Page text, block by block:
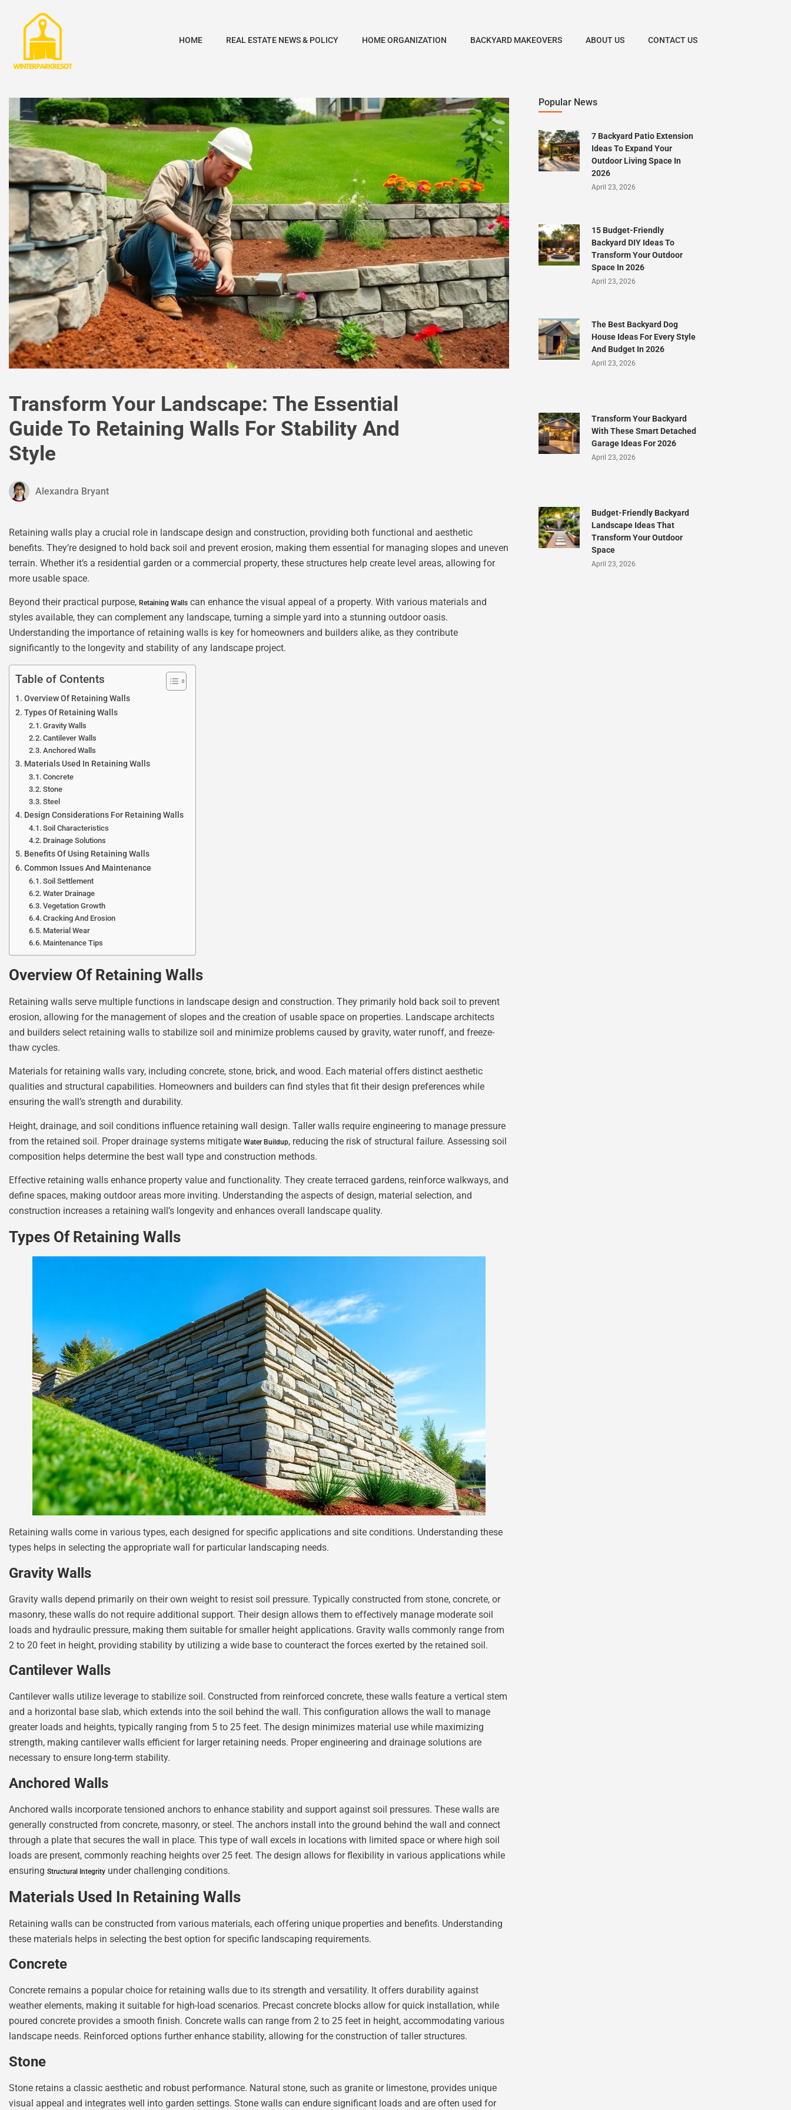
HOME REAL ESTATE NEWS & POLICY HOME ORGANIZATION BACKYARD MAKEOVERS ABOUT US CONTACT US
Transform Your Landscape: The Essential
Guide To Retaining Walls For Stability And
Style
Alexandra Bryant
Retaining walls play a crucial role in landscape design and construction, providing both functional and aesthetic
benefits. They’re designed to hold back soil and prevent erosion, making them essential for managing slopes and uneven
terrain. Whether it’s a residential garden or a commercial property, these structures help create level areas, allowing for
more usable space.
Beyond their practical purpose, Retaining Walls can enhance the visual appeal of a property. With various materials and
styles available, they can complement any landscape, turning a simple yard into a stunning outdoor oasis.
Understanding the importance of retaining walls is key for homeowners and builders alike, as they contribute
significantly to the longevity and stability of any landscape project.
Table of Contents
Overview Of Retaining Walls
Types Of Retaining Walls
Gravity Walls
Cantilever Walls
Anchored Walls
Materials Used In Retaining Walls
Concrete
Stone
Steel
Design Considerations For Retaining Walls
Soil Characteristics
Drainage Solutions
Benefits Of Using Retaining Walls
Common Issues And Maintenance
Soil Settlement
Water Drainage
Vegetation Growth
Cracking And Erosion
Material Wear
Maintenance Tips
Overview Of Retaining Walls
Retaining walls serve multiple functions in landscape design and construction. They primarily hold back soil to prevent
erosion, allowing for the management of slopes and the creation of usable space on properties. Landscape architects
and builders select retaining walls to stabilize soil and minimize problems caused by gravity, water runoff, and freeze-
thaw cycles.
Materials for retaining walls vary, including concrete, stone, brick, and wood. Each material offers distinct aesthetic
qualities and structural capabilities. Homeowners and builders can find styles that fit their design preferences while
ensuring the wall’s strength and durability.
Height, drainage, and soil conditions influence retaining wall design. Taller walls require engineering to manage pressure
from the retained soil. Proper drainage systems mitigate Water Buildup, reducing the risk of structural failure. Assessing soil
composition helps determine the best wall type and construction methods.
Effective retaining walls enhance property value and functionality. They create terraced gardens, reinforce walkways, and
define spaces, making outdoor areas more inviting. Understanding the aspects of design, material selection, and
construction increases a retaining wall’s longevity and enhances overall landscape quality.
Types Of Retaining Walls
Retaining walls come in various types, each designed for specific applications and site conditions. Understanding these
types helps in selecting the appropriate wall for particular landscaping needs.
Gravity Walls
Gravity walls depend primarily on their own weight to resist soil pressure. Typically constructed from stone, concrete, or
masonry, these walls do not require additional support. Their design allows them to effectively manage moderate soil
loads and hydraulic pressure, making them suitable for smaller height applications. Gravity walls commonly range from
2 to 20 feet in height, providing stability by utilizing a wide base to counteract the forces exerted by the retained soil.
Cantilever Walls
Cantilever walls utilize leverage to stabilize soil. Constructed from reinforced concrete, these walls feature a vertical stem
and a horizontal base slab, which extends into the soil behind the wall. This configuration allows the wall to manage
greater loads and heights, typically ranging from 5 to 25 feet. The design minimizes material use while maximizing
strength, making cantilever walls efficient for larger retaining needs. Proper engineering and drainage solutions are
necessary to ensure long-term stability.
Anchored Walls
Anchored walls incorporate tensioned anchors to enhance stability and support against soil pressures. These walls are
generally constructed from concrete, masonry, or steel. The anchors install into the ground behind the wall and connect
through a plate that secures the wall in place. This type of wall excels in locations with limited space or where high soil
loads are present, commonly reaching heights over 25 feet. The design allows for flexibility in various applications while
ensuring Structural Integrity under challenging conditions.
Materials Used In Retaining Walls
Retaining walls can be constructed from various materials, each offering unique properties and benefits. Understanding
these materials helps in selecting the best option for specific landscaping requirements.
Concrete
Concrete remains a popular choice for retaining walls due to its strength and versatility. It offers durability against
weather elements, making it suitable for high-load scenarios. Precast concrete blocks allow for quick installation, while
poured concrete provides a smooth finish. Concrete walls can range from 2 to 25 feet in height, accommodating various
landscape needs. Reinforced options further enhance stability, allowing for the construction of taller structures.
Stone
Stone retains a classic aesthetic and robust performance. Natural stone, such as granite or limestone, provides unique
visual appeal and integrates well into garden settings. Stone walls can endure significant loads and are often used for
Popular News
7 Backyard Patio Extension
Ideas To Expand Your
Outdoor Living Space In
2026
April 23, 2026
15 Budget-Friendly
Backyard DIY Ideas To
Transform Your Outdoor
Space In 2026
April 23, 2026
The Best Backyard Dog
House Ideas For Every Style
And Budget In 2026
April 23, 2026
Transform Your Backyard
With These Smart Detached
Garage Ideas For 2026
April 23, 2026
Budget-Friendly Backyard
Landscape Ideas That
Transform Your Outdoor
Space
April 23, 2026